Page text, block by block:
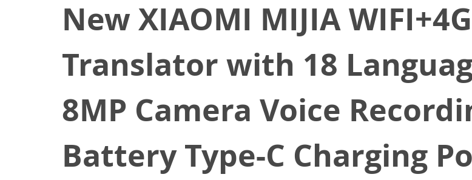
New XIAOMI MIJIA
Translator with 18
8MP Camera Voice
Battery Type-C Charging